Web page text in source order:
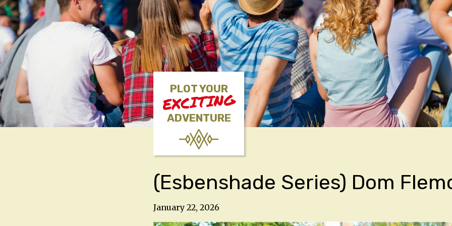
PLOT YOUR
EXCITING
ADVENTURE
(Esbenshade Series) Dom
January 22, 2026